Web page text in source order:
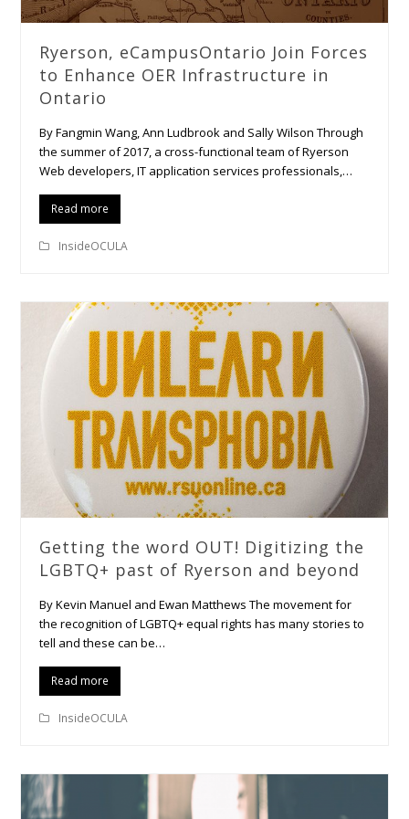
Ryerson, eCampusOntario Join Forces
to Enhance OER Infrastructure in
Ontario
By Fangmin Wang, Ann Ludbrook and Sally Wilson Through
the summer of 2017, a cross-functional team of Ryerson
Web developers, IT application services professionals,…
Read more
InsideOCULA
Getting the word OUT! Digitizing the
LGBTQ+ past of Ryerson and beyond
By Kevin Manuel and Ewan Matthews The movement for
the recognition of LGBTQ+ equal rights has many stories to
tell and these can be…
Read more
InsideOCULA